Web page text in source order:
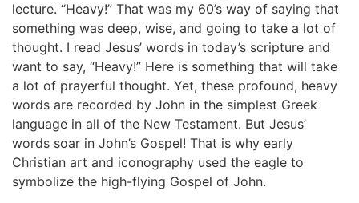
lecture. “Heavy!” That was my 60’s way of saying that
something was deep, wise, and going to take a lot of
thought. I read Jesus’ words in today’s scripture and
want to say, “Heavy!” Here is something that will take
a lot of prayerful thought. Yet, these profound, heavy
words are recorded by John in the simplest Greek
language in all of the New Testament. But Jesus’
words soar in John’s Gospel! That is why early
Christian art and iconography used the eagle to
symbolize the high-flying Gospel of John.